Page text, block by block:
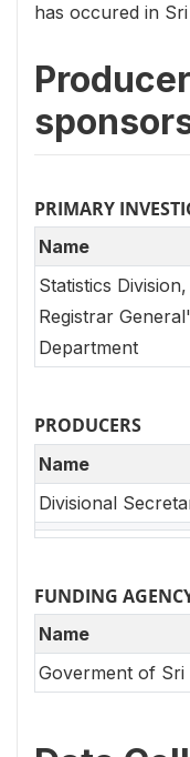
has occured in
PRIMARY
Name
Statistics Division,
Registrar
Department
PRODUCERS
Name
Divisional
FUNDING
Name
Goverment of Sri